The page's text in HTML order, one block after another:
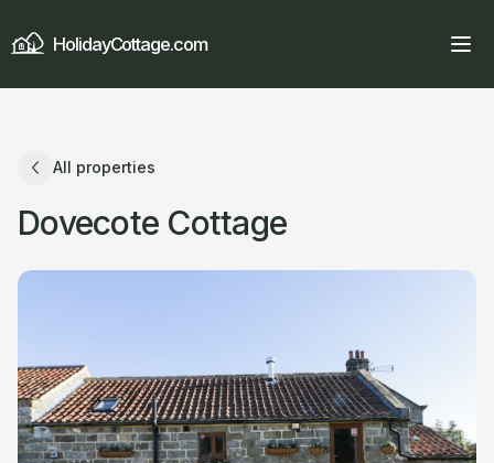
HolidayCottage.com
All properties
Dovecote Cottage